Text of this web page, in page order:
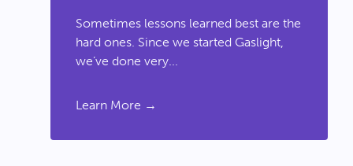
Sometimes lessons learned best are the
hard ones. Since we started Gaslight,
we’ve done very...
Learn More →